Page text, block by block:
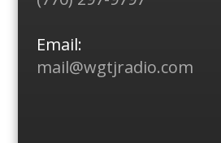
Email:
mail@wgtjradio.com